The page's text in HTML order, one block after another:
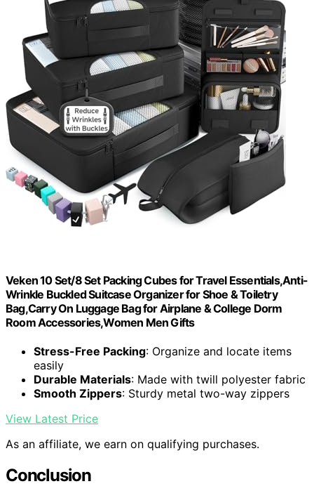
Veken 10 Set/8 Set Packing Cubes for Travel Essentials,Anti-
Wrinkle Buckled Suitcase Organizer for Shoe & Toiletry
Bag,Carry On Luggage Bag for Airplane & College Dorm
Room Accessories,Women Men Gifts
Stress-Free Packing: Organize and locate items
easily
Durable Materials: Made with twill polyester fabric
Smooth Zippers: Sturdy metal two-way zippers
View Latest Price
As an affiliate, we earn on qualifying purchases.
Conclusion